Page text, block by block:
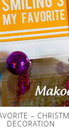
–
DECORATION